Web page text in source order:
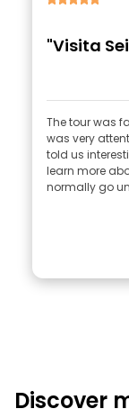
"Visita
The tour was
was very
told us
learn more
normally go
Discover